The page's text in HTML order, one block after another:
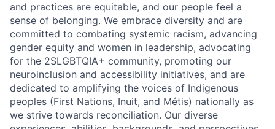
and practices are equitable, and our people feel a
sense of belonging. We embrace diversity and are
committed to combating systemic racism, advancing
gender equity and women in leadership, advocating
for the 2SLGBTQIA+ community, promoting our
neuroinclusion and accessibility initiatives, and are
dedicated to amplifying the voices of Indigenous
peoples (First Nations, Inuit, and Métis) nationally as
we strive towards reconciliation. Our diverse